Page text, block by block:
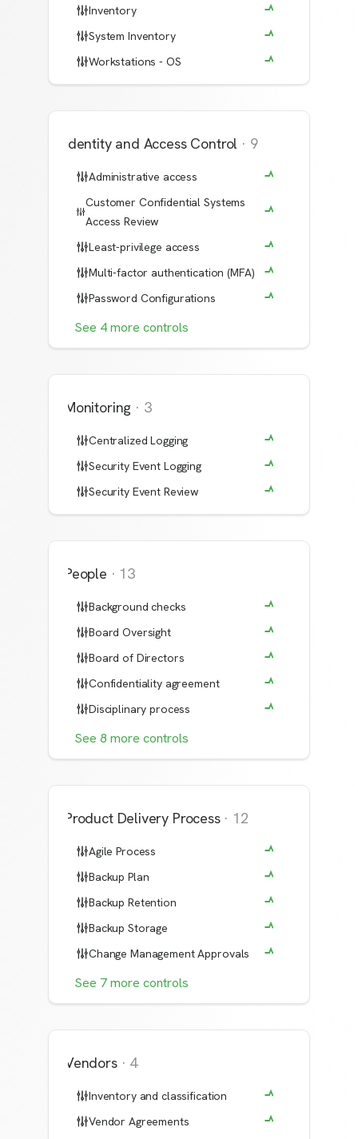
Inventory
System Inventory
Workstations - OS
Identity and Access Control · 9
Administrative access
Customer Confidential Systems
Access Review
Least-privilege access
Multi-factor authentication (MFA)
Password Configurations
See 4more controls
Monitoring · 3
Centralized Logging
Security Event Logging
Security Event Review
People · 13
Background checks
Board Oversight
Board of Directors
Confidentiality agreement
Disciplinary process
See 8 more controls
Product Delivery Process · 12
Agile Process
Backup Plan
Backup Retention
Backup Storage
Change Management Approvals
See 7more controls
Vendors · 4
Inventory and classification
Vendor Agreements